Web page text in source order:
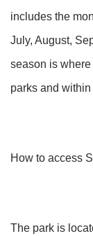
includes the
July, August,
season is
parks and
How to access
The park is